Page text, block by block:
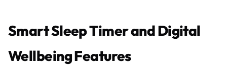
Smart Sleep Timer and Digital
Wellbeing Features